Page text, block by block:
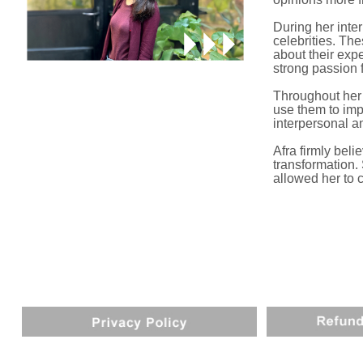
During her
celebrities.
about their
strong passion
Throughout
use them to
interpersonal
Afra firmly
allowed her to